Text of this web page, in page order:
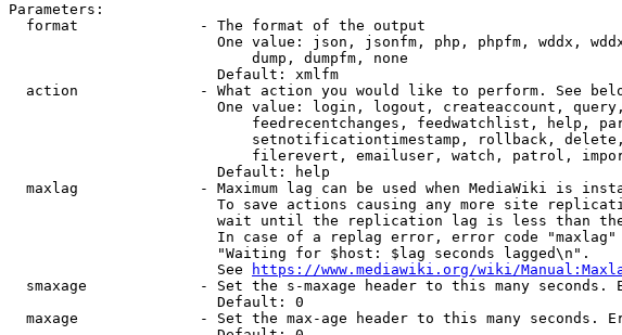
Parameters:
  format              - The format of the output
One value: json, jsonfm, php, phpfm, wddx,
                            dump, dumpfm, none
                        Default: xmlfm
action              - What action you would like to perform. See
One value: login, logout, createaccount,
feedrecentchanges, feedwatchlist, help,
setnotificationtimestamp, rollback,
filerevert, emailuser, watch, patrol,
                        Default: help
maxlag              - Maximum lag can be used when MediaWiki is
To save actions causing any more site
wait until the replication lag is less than
In case of a replag error, error code
                        "Waiting for $host: $lag seconds lagged\n".
                        See
https://www.mediawiki.org/wiki/
smaxage             - Set the s-maxage header to this many seconds.
                        Default: 0
maxage              - Set the max-age header to this many seconds.